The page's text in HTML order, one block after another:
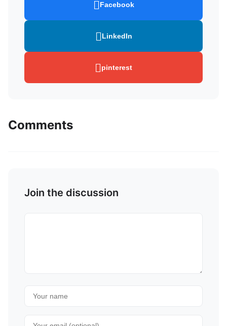
Facebook
LinkedIn
pinterest
Comments
Join the discussion